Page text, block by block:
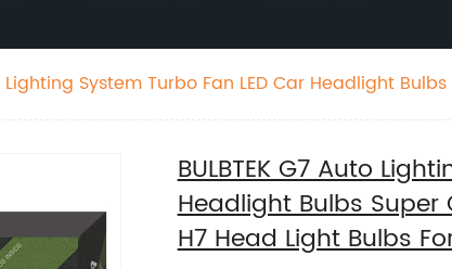
Lighting System Turbo Fan LED Car Headlight Bulbs
BULBTEK G7 Auto
Headlight Bulbs Super
H7 Head Light Bulbs